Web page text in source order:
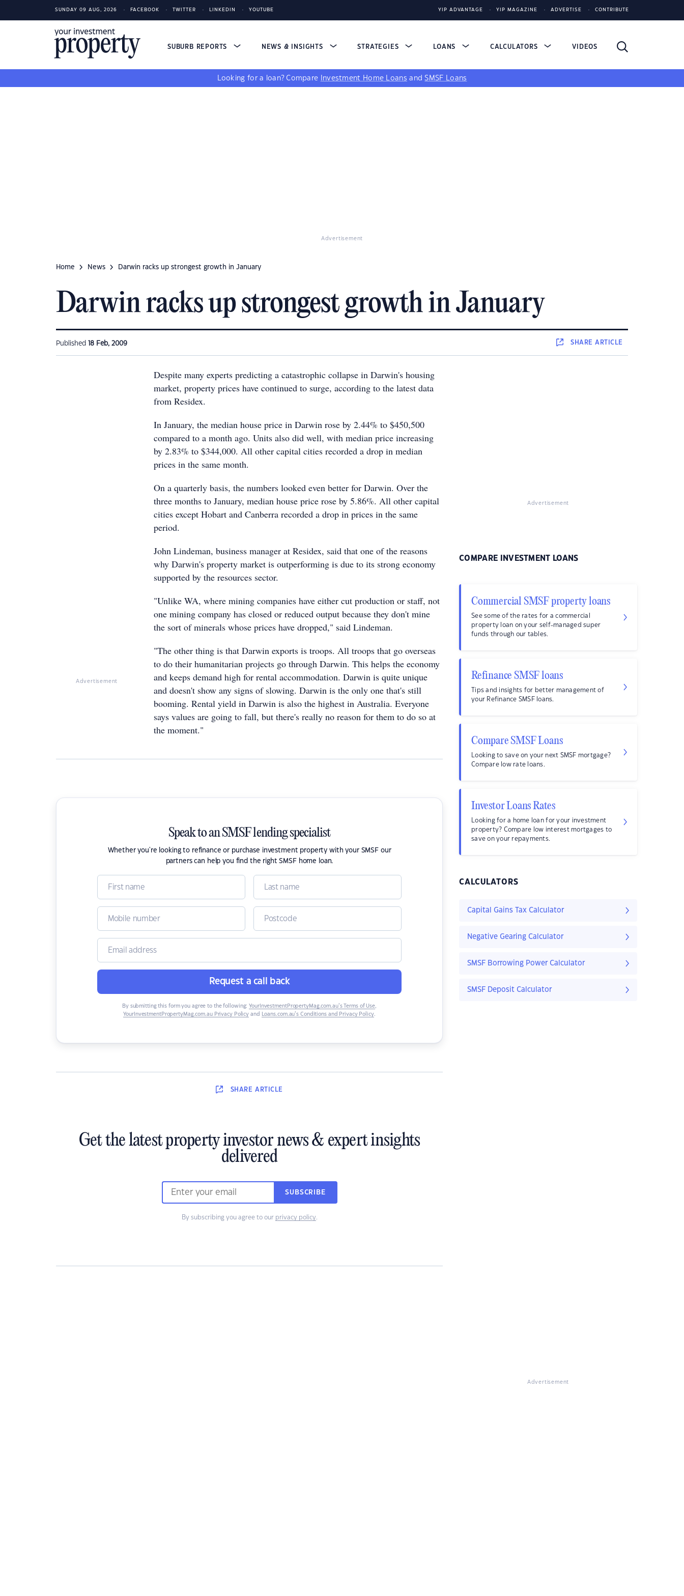
SUNDAY 09 AUG, 2026 FACEBOOK TWITTER LINKEDIN YOUTUBE YIP ADVANTAGE YIP MAGAZINE ADVERTISE CONTRIBUTE
SUBURB REPORTS NEWS & INSIGHTS STRATEGIES LOANS CALCULATORS VIDEOS
Looking for a loan? Compare Investment Home Loans andSMSF Loans
Advertisement
Home News Darwin racks up strongest growth in January
Darwin racks up strongest growth in January
Published 18 Feb, 2009 SHAREARTICLE
Advertisement
Despite many experts predicting a catastrophic collapse in Darwin's housing
market, property prices have continued to surge, according to the latest data
from Residex.
In January, the median house price in Darwin rose by 2.44% to $450,500
compared to a month ago. Units also did well, with median price increasing
by 2.83% to $344,000. All other capital cities recorded a drop in median
prices in the same month.
On a quarterly basis, the numbers looked even better for Darwin. Over the
three months to January, median house price rose by 5.86%. All other capital
cities except Hobart and Canberra recorded a drop in prices in the same
period.
John Lindeman, business manager at Residex, said that one of the reasons
why Darwin's property market is outperforming is due to its strong economy
supported by the resources sector.
"Unlike WA, where mining companies have either cut production or staff, not
one mining company has closed or reduced output because they don't mine
the sort of minerals whose prices have dropped," said Lindeman.
"The other thing is that Darwin exports is troops. All troops that go overseas
to do their humanitarian projects go through Darwin. This helps the economy
and keeps demand high for rental accommodation. Darwin is quite unique
and doesn't show any signs of slowing. Darwin is the only one that's still
booming. Rental yield in Darwin is also the highest in Australia. Everyone
says values are going to fall, but there's really no reason for them to do so at
the moment."
Speak to an SMSF lending specialist
Whether you're looking to refinance or purchase investment property with your SMSF our
partners can help you find the right SMSF home loan.
Request a call back
By submitting this form you agree to the following: YourInvestmentPropertyMag.com.au’s Terms of Use,
YourInvestmentPropertyMag.com.au Privacy Policy and Loans.com.au’s Conditions and Privacy Policy.
SHARE ARTICLE
Get the latest property investor news & expert insights
delivered
SUBSCRIBE
By subscribing you agree to our privacy policy.
Advertisement
COMPARE INVESTMENT LOANS
Commercial SMSF property loans
See some of the rates for a commercial
property loan on your self-managed super
funds through our tables.
Refinance SMSF loans
Tips and insights for better management of
your Refinance SMSF loans.
Compare SMSF Loans
Looking to save on your next SMSF mortgage?
Compare low rate loans.
Investor Loans Rates
Looking for a home loan for your investment
property? Compare low interest mortgages to
save on your repayments.
CALCULATORS
Capital Gains Tax Calculator
Negative Gearing Calculator
SMSF Borrowing Power Calculator
SMSF Deposit Calculator
Advertisement